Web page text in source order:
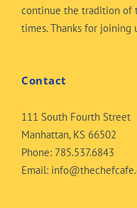
continue the tradition of
times. Thanks for joining
Contact
111 South Fourth Street
Manhattan, KS 66502
Phone: 785.537.6843
Email: